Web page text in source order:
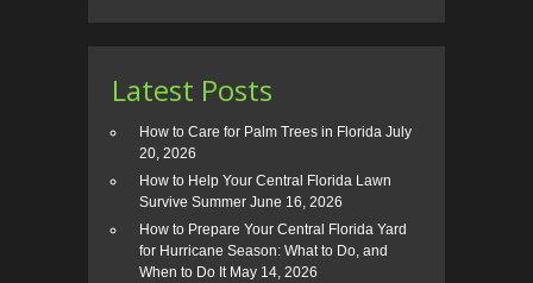
Latest Posts
How to Care for Palm Trees in Florida July
20, 2026
How to Help Your Central Florida Lawn
Survive Summer June 16, 2026
How to Prepare Your Central Florida Yard
for Hurricane Season: What to Do, and
When to Do It May 14, 2026